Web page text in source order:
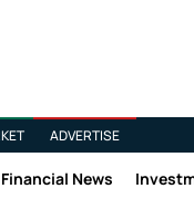
ADVERTISE
Financial News